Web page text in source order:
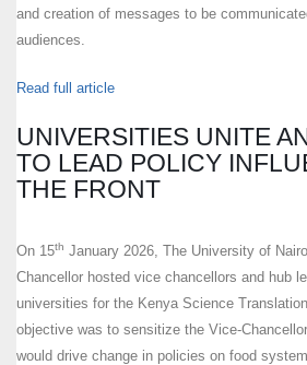
and creation of messages to be
audiences.
Read full article
UNIVERSITIES UNITE
TO LEAD POLICY
THE FRONT
On 15th January 2026, The University of
Chancellor hosted vice chancellors and hub
universities for the Kenya Science
objective was to sensitize the Vice-
would drive change in policies on food